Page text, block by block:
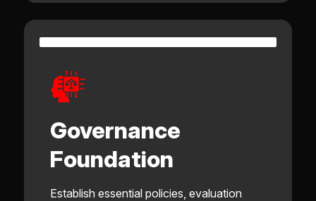
Governance
Foundation
Establish essential policies, evaluation